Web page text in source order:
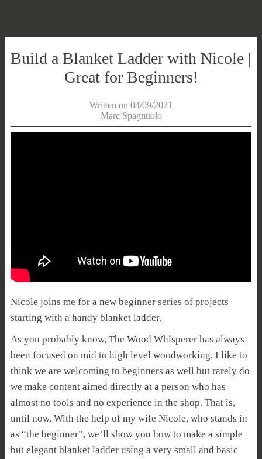
Build a Blanket Ladder with Nicole |
Great for Beginners!
Written on 04/09/2021
Marc Spagnuolo
Nicole joins me for a new beginner series of projects
starting with a handy blanket ladder.
As you probably know, The Wood Whisperer has always
been focused on mid to high level woodworking. I like to
think we are welcoming to beginners as well but rarely do
we make content aimed directly at a person who has
almost no tools and no experience in the shop. That is,
until now. With the help of my wife Nicole, who stands in
as “the beginner”, we’ll show you how to make a simple
but elegant blanket ladder using a very small and basic